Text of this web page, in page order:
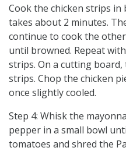
Cook the chicken strips
takes about 2 minutes.
continue to cook the
until browned. Repeat
strips. On a cutting
strips. Chop the chicken
once slightly cooled.
Step 4: Whisk the
pepper in a small bowl
tomatoes and shred the